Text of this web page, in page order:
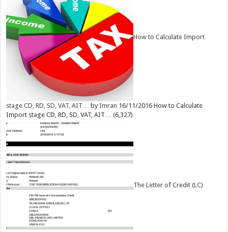
How to Calculate Import
stage CD, RD, SD, VAT, AIT… byImran 16/11/2016 How to Calculate
Import stage CD, RD, SD, VAT, AIT… (6,327)
The Letter of Credit (LC)